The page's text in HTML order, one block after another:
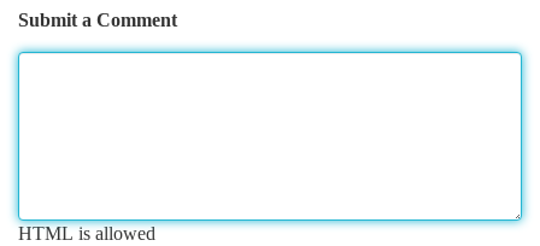
Submit a Comment
HTML is allowed